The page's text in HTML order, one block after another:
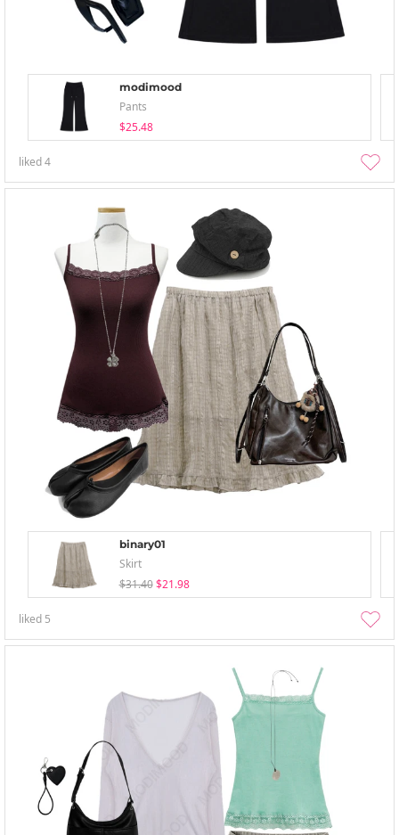
modimood
Pants
$25.48
liked4
binary01
Skirt
$31.40 $21.98
liked 5